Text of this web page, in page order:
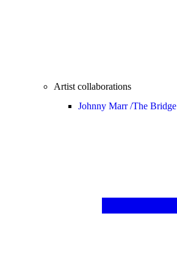
Artist collaborations
Johnny Marr /The Bridge